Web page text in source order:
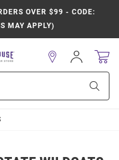
OVER $99 - CODE:
MAY APPLY)
Sign
In